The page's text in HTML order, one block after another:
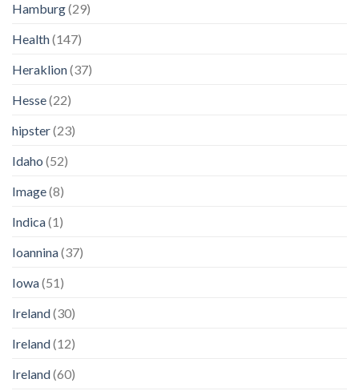
Hamburg(29)
Health(147)
Heraklion(37)
Hesse(22)
hipster(23)
Idaho (52)
Image(8)
Indica(1)
Ioannina(37)
Iowa(51)
Ireland(30)
Ireland(12)
Ireland(60)